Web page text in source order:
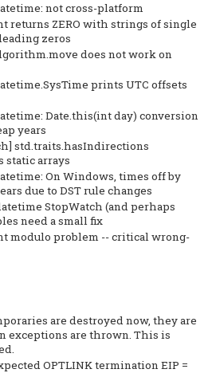
not cross-platform
returns ZERO with strings of single
zeros
does not work on
prints UTC offsets
Date.this(int day) conversion
years
std.traits.hasIndirections
arrays
On Windows, times off by
due to DST rule changes
StopWatch (and perhaps
need a small fix
modulo problem -- critical wrong-
are destroyed now, they are
exceptions are thrown. This is
OPTLINK termination EIP =